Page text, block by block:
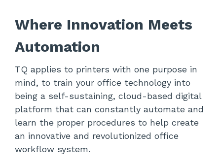
Where Innovation Meets
Automation
TQ applies to printers with one purpose in
mind, to train your office technology into
being a self-sustaining, cloud-based digital
platform that can constantly automate and
learn the proper procedures to help create
an innovative and revolutionized office
workflow system.